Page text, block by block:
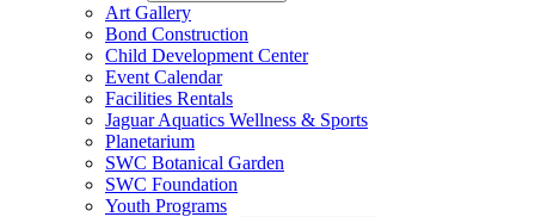
Art Gallery
Bond Construction
Child Development Center
Event Calendar
Facilities Rentals
Jaguar Aquatics Wellness & Sports
Planetarium
SWC Botanical Garden
SWC Foundation
Youth Programs